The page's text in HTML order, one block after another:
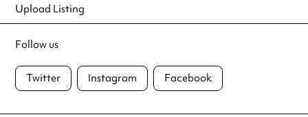
Upload Listing
Follow us
Twitter Instagram Facebook